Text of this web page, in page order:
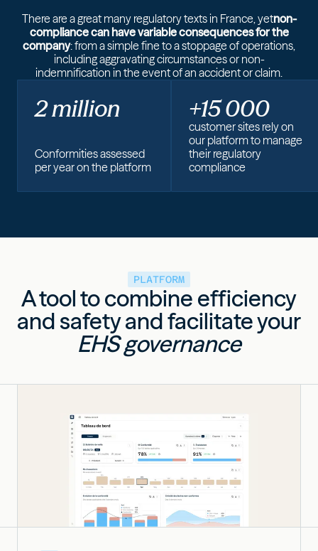
There are a great many regulatory texts in France, yetnon-
compliance can have variable consequences for the
company: from a simple fine to a stoppage of operations,
including aggravating circumstances or non-
indemnification in the event of an accident or claim.
2 million
Conformities assessed
per year on the platform
+15 000
customer sites rely on
our platform to manage
their regulatory
compliance
PLATFORM
A tool to combine efficiency
and safety and facilitate your
EHS governance